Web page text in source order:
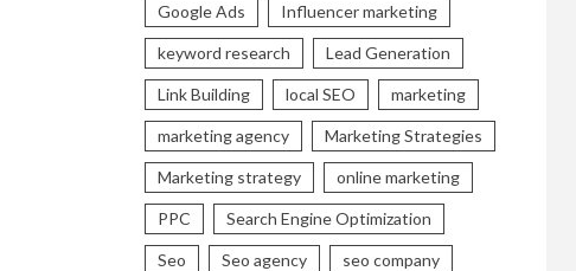
Google Ads Influencer marketing
keyword research Lead Generation
Link Building local SEO marketing
marketing agency Marketing Strategies
Marketing strategy online marketing
PPC Search Engine Optimization
Seo Seo agency seo company